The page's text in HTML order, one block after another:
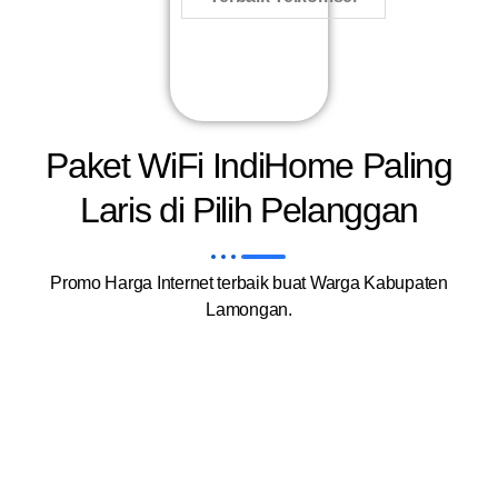
Paket WiFi IndiHome Paling
Laris di Pilih Pelanggan
Promo Harga Internet terbaik buat Warga Kabupaten
Lamongan.